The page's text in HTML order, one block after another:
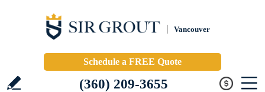
Vancouver
Schedule a FREE Quote
(360) 209-3655